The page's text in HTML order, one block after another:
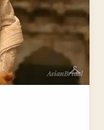
AsianBridal